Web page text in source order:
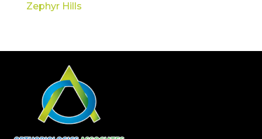
Zephyr Hills